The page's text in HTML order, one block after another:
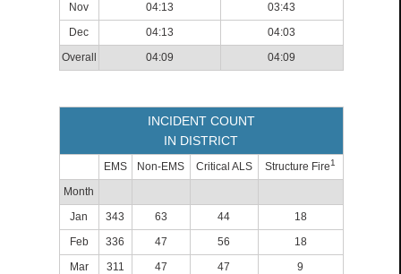
Nov
04:13
03:43
Dec
04:13
04:03
Overall
04:09 04:09
INCIDENT COUNT
IN DISTRICT
EMS Non-EMS Critical ALS Structure Fire1
Month
Jan
343 63 44
18
Feb
336 47 56
18
Mar
311 47 47
9